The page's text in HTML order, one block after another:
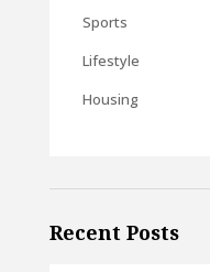
Sports
Lifestyle
Housing
Recent Posts